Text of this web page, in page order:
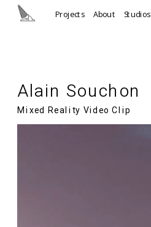
Alain Souchon
Mixed Reality Video Clip
Projects About Studios